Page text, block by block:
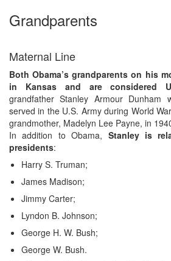
Grandparents
Maternal Line
Both Obama’s grandparents on his
in Kansas and are considered
grandfather Stanley Armour
served in the U.S. Army during World
grandmother, Madelyn Lee Payne, in
In addition to Obama, Stanley is
presidents:
Harry S. Truman;
James Madison;
Jimmy Carter;
Lyndon B. Johnson;
George H. W. Bush;
George W. Bush.